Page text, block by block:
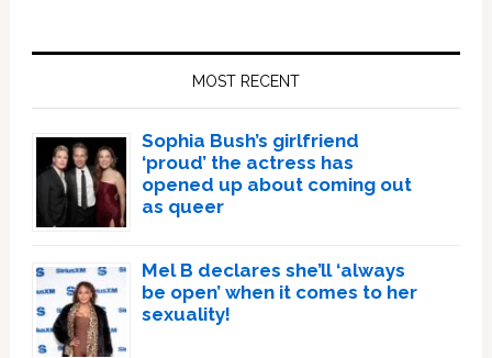
MOST RECENT
Sophia Bush’s girlfriend
‘proud’ the actress has
opened up about coming out
as queer
Mel B declares she’ll ‘always
be open’ when it comes to her
sexuality!